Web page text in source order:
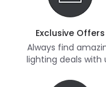
Exclusive Offers
Always find
lighting deals with